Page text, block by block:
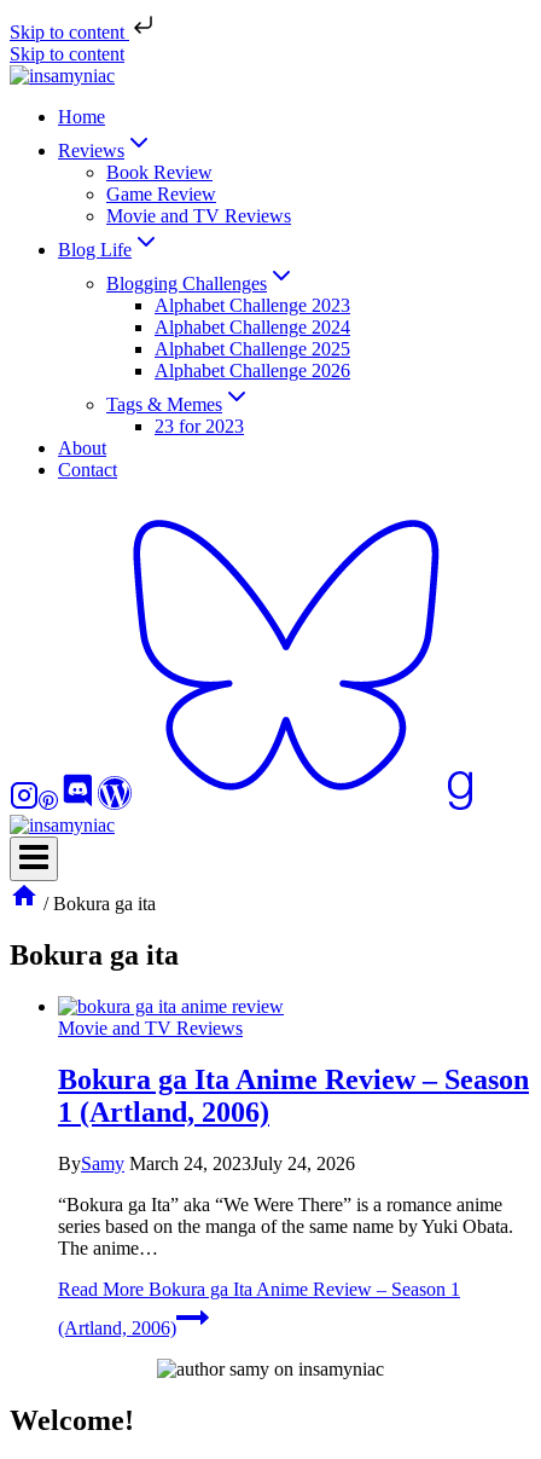
Skip to content
Skip to content
Home
Reviews
Book Review
Game Review
Movie and TV Reviews
Blog Life
Blogging Challenges
Alphabet Challenge 2023
Alphabet Challenge 2024
Alphabet Challenge 2025
Alphabet Challenge 2026
Tags & Memes
23 for 2023
About
Contact
/ Bokura ga ita
Bokura ga ita
Movie and TV Reviews
Bokura ga Ita Anime Review – Season
1 (Artland, 2006)
BySamy March 24, 2023July 24, 2026
“Bokura ga Ita” aka “We Were There” is a romance anime
series based on the manga of the same name by Yuki Obata.
The anime…
Read More Bokura ga Ita Anime Review – Season 1
(Artland, 2006)
Welcome!